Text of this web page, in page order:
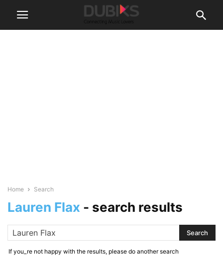
Home Search
Lauren Flax - search results
If you_re not happy with the results, please do another search